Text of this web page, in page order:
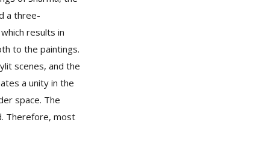
a three-
results in
to the paintings.
scenes, and the
a unity in the
space. The
Therefore, most